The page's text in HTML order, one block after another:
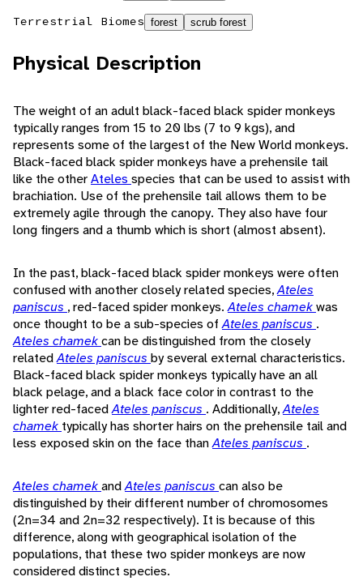
Terrestrial Biomes forest scrub forest
Physical Description
The weight of an adult black-faced black spider monkeys
typically ranges from 15 to 20 lbs (7 to 9 kgs), and
represents some of the largest of the New World monkeys.
Black-faced black spider monkeys have a prehensile tail
like the otherAteles species that can be used to assist with
brachiation. Use of the prehensile tail allows them to be
extremely agile through the canopy. They also have four
long fingers and a thumb which is short (almost absent).
In the past, black-faced black spider monkeys were often
confused with another closely related species,Ateles
paniscus , red-faced spider monkeys.Ateles chamekwas
once thought to be a sub-species ofAteles paniscus .
Ateles chamekcan be distinguished from the closely
relatedAteles paniscus by several external characteristics.
Black-faced black spider monkeys typically have an all
black pelage, and a black face color in contrast to the
lighter red-facedAteles paniscus . Additionally,Ateles
chamek typically has shorter hairs on the prehensile tail and
less exposed skin on the face thanAteles paniscus .
Ateles chamekandAteles paniscus can also be
distinguished by their different number of chromosomes
(2n=34 and 2n=32 respectively). It is because of this
difference, along with geographical isolation of the
populations, that these two spider monkeys are now
considered distinct species.